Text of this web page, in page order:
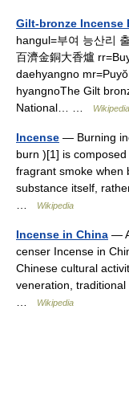
Gilt-bronze Incense
hangul=부여 능산리
百濟金銅大香爐
daehyangno
hyangnoThe Gilt
National… …
Wikipedia
Incense — Burning
burn )[1] is
fragrant smoke when
substance itself,
Wikipedia
Incense in China —
censer Incense in
Chinese cultural
veneration,
Wikipedia